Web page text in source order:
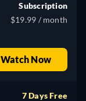
Subscription
$19.99 / month
Watch Now
7 Days Free